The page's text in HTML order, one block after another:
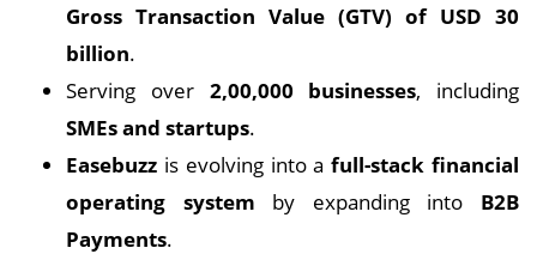
Gross Transaction Value (GTV) of USD 30
billion.
Serving over 2,00,000 businesses, including
SMEs and startups.
Easebuzz is evolving into afull-stack financial
operating system by expanding into B2B
Payments.